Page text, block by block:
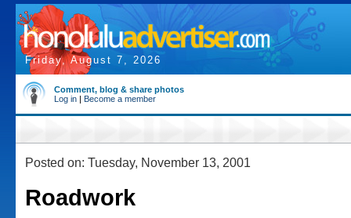
Friday, August 7, 2026
Comment, blog & share photos
Log in | Become a member
Posted on: Tuesday, November 13, 2001
Roadwork